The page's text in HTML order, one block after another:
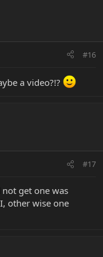
#16
a video?!?
#17
get one was
other wise one